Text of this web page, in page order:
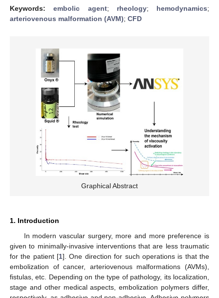
Keywords:embolic agent; rheology; hemodynamics;
arteriovenous malformation (AVM); CFD
Graphical Abstract
1. Introduction
In modern vascular surgery, more and more preference is
given to minimally-invasive interventions that are less traumatic
for the patient [1]. One direction for such operations is that the
embolization of cancer, arteriovenous malformations (AVMs),
fistulas, etc. Depending on the type of pathology, its localization,
stage and other medical aspects, embolization polymers differ,